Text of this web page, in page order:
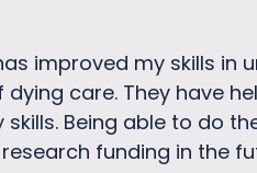
improved my skills in
care. They have
Being able to do
funding in the